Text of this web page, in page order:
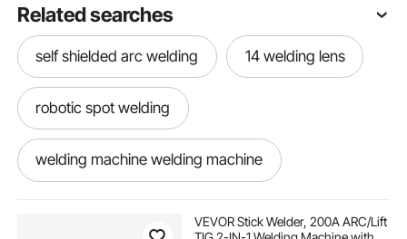
Related searches
self shielded arc welding 14 welding lens
robotic spot welding
welding machine welding machine
VEVOR Stick Welder, 200A ARC/Lift